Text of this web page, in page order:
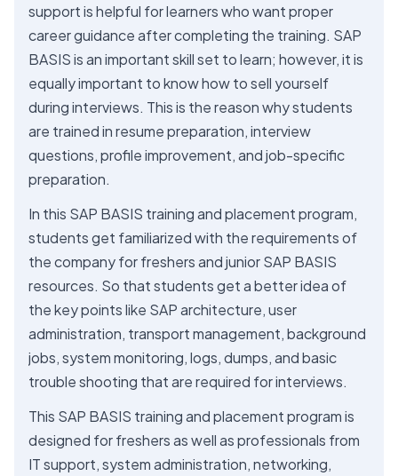
support is helpful for learners who want proper
career guidance after completing the training. SAP
BASIS is an important skill set to learn; however, it is
equally important to know how to sell yourself
during interviews. This is the reason why students
are trained in resume preparation, interview
questions, profile improvement, and job-specific
preparation.
In this SAP BASIS training and placement program,
students get familiarized with the requirements of
the company for freshers and junior SAP BASIS
resources. So that students get a better idea of
the key points like SAP architecture, user
administration, transport management, background
jobs, system monitoring, logs, dumps, and basic
trouble shooting that are required for interviews.
This SAP BASIS training and placement program is
designed for freshers as well as professionals from
IT support, system administration, networking,